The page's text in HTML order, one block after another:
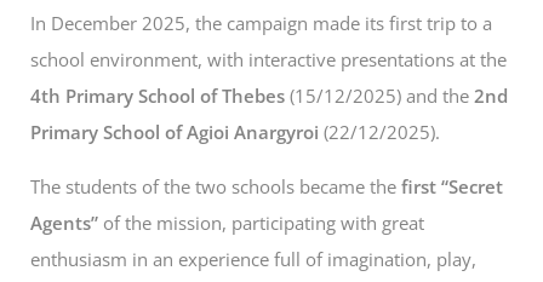
In December 2025, the campaign made its first trip to a
school environment, with interactive presentations at the
4th Primary School of Thebes (15/12/2025) and the 2nd
Primary School of Agioi Anargyroi (22/12/2025).
The students of the two schools became the first “Secret
Agents” of the mission, participating with great
enthusiasm in an experience full of imagination, play,